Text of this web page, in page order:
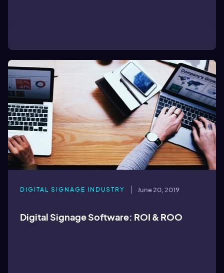
DIGITAL SIGNAGE INDUSTRY June 20, 2019
Digital Signage Software: ROI & ROO